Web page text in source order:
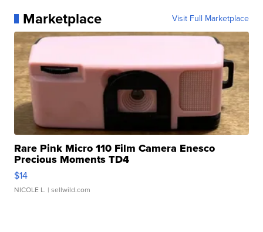
Marketplace Visit Full Marketplace
Rare Pink Micro 110 Film Camera Enesco
Precious Moments TD4
$14
NICOLE L. | sellwild.com